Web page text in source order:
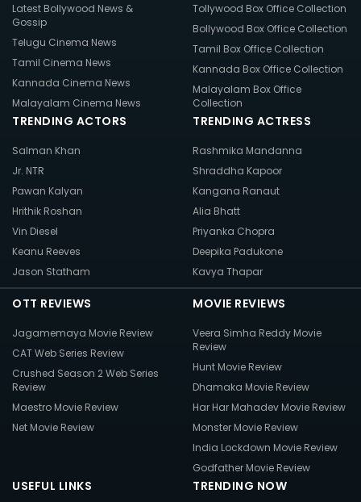
Latest Bollywood News &
Gossip
Telugu Cinema News
Tamil Cinema News
Kannada Cinema News
Malayalam Cinema News
Tollywood Box Office Collection
Bollywood Box Office Collection
Tamil Box Office Collection
Kannada Box Office Collection
Malayalam Box Office
Collection
TRENDING ACTORS
Salman Khan
Jr. NTR
Pawan Kalyan
Hrithik Roshan
Vin Diesel
Keanu Reeves
Jason Statham
TRENDING ACTRESS
Rashmika Mandanna
Shraddha Kapoor
Kangana Ranaut
Alia Bhatt
Priyanka Chopra
Deepika Padukone
Kavya Thapar
OTT REVIEWS
Jagamemaya Movie Review
CAT Web Series Review
Crushed Season 2 Web Series
Review
Maestro Movie Review
Net Movie Review
MOVIE REVIEWS
Veera Simha Reddy Movie
Review
Hunt Movie Review
Dhamaka Movie Review
Har Har Mahadev Movie Review
Monster Movie Review
India Lockdown Movie Review
Godfather Movie Review
USEFUL LINKS TRENDING NOW